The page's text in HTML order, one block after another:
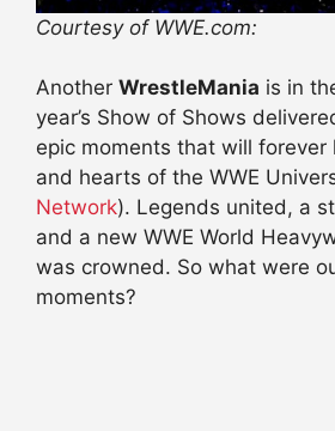
Courtesy of WWE.com:
Another WrestleMania is in
year’s Show of Shows
epic moments that will forever
and hearts of the WWE
Network). Legends united, a
and a new WWE World
was crowned. So what were
moments?